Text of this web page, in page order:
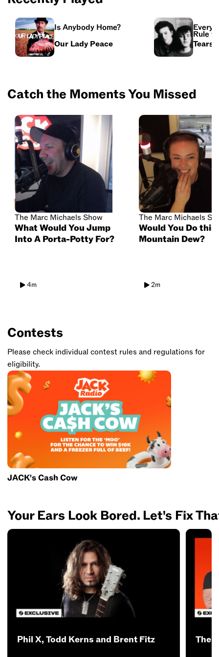
Is Anybody Home?
Our Lady Peace
Rule
Tears
Catch the Moments You Missed
The Marc Michaels Show
What Would You Jump
Into A Porta-Potty For?
4m
The Marc Michaels
Would You Do this
Mountain Dew?
2m
Contests
Please check individual contest rules and regulations for
eligibility.
JACK's Cash Cow
Your Ears Look Bored. Let's Fix
Phil X, Todd Kerns and Brent Fitz The